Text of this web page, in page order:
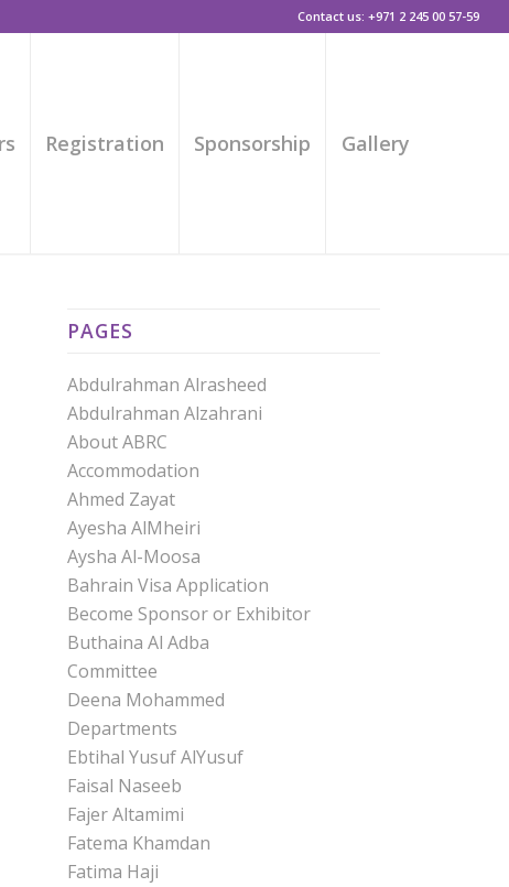
Contact us: +971 2 245 00 57-59
Registration Sponsorship Gallery
PAGES
Abdulrahman Alrasheed
Abdulrahman Alzahrani
About ABRC
Accommodation
Ahmed Zayat
Ayesha AlMheiri
Aysha Al-Moosa
Bahrain Visa Application
Become Sponsor or Exhibitor
Buthaina Al Adba
Committee
Deena Mohammed
Departments
Ebtihal Yusuf AlYusuf
Faisal Naseeb
Fajer Altamimi
Fatema Khamdan
Fatima Haji